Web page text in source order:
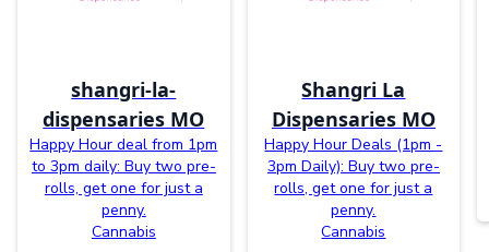
shangri-la-
dispensaries MO
Happy Hour deal from 1pm
to 3pm daily: Buy two pre-
rolls, get one for just a
penny.
Cannabis
Shangri La
Dispensaries MO
Happy Hour Deals (1pm -
3pm Daily): Buy two pre-
rolls, get one for just a
penny.
Cannabis